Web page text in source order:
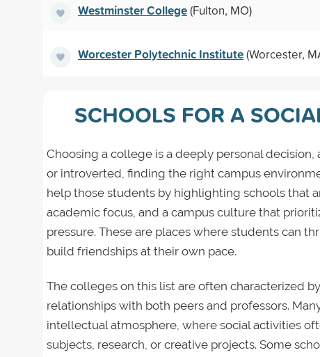
Westminster College(Fulton, MO)
Worcester Polytechnic Institute(Worcester,
SCHOOLS FOR A
Choosing a college is a deeply personal
or introverted, finding the right campus
help those students by highlighting schools that
academic focus, and a campus culture that
pressure. These are places where students can
build friendships at their own pace.
The colleges on this list are often characterized
relationships with both peers and professors.
intellectual atmosphere, where social activities
subjects, research, or creative projects. Some